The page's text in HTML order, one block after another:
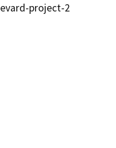
project-2